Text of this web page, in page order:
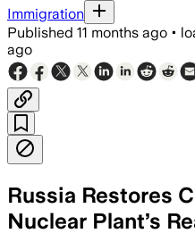
Immigration
Published 11 months ago •
ago
Russia Restores
Nuclear Plant’s